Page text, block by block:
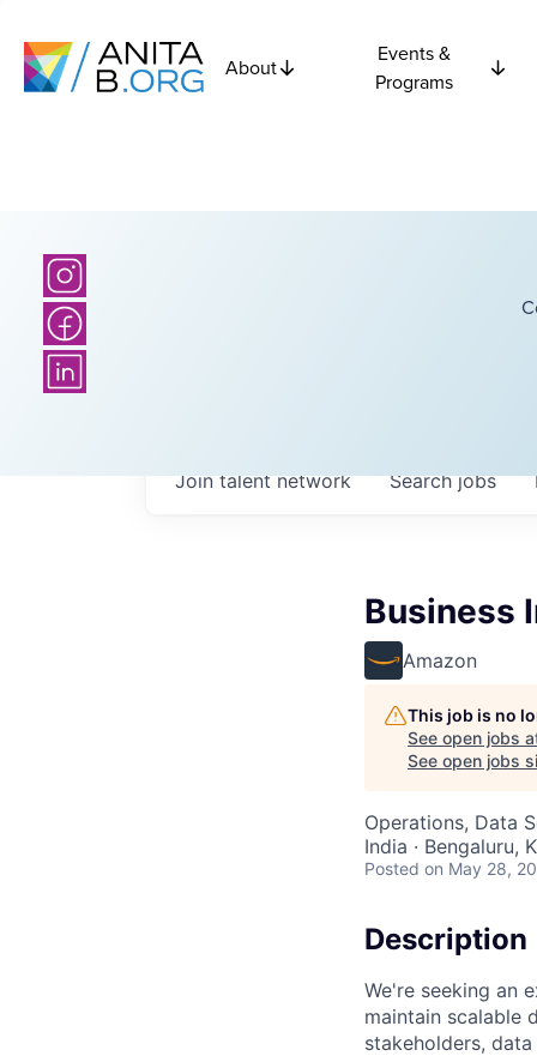
About
Events &
Programs
Searchjobs
Join talent network
Business
Amazon
This job is no
See open jobs
See open jobs
Operations, Data
India · Bengaluru,
Posted on May 28,
Description
We're seeking an
maintain scalable
stakeholders,